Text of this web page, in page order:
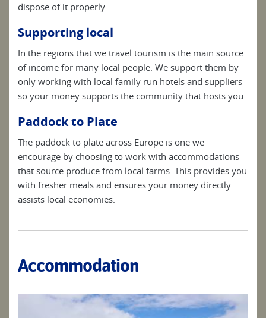
dispose of it properly.
Supporting local
In the regions that we travel tourism is the main source
of income for many local people. We support them by
only working with local family run hotels and suppliers
so your money supports the community that hosts you.
Paddock to Plate
The paddock to plate across Europe is one we
encourage by choosing to work with accommodations
that source produce from local farms. This provides you
with fresher meals and ensures your money directly
assists local economies.
Accommodation